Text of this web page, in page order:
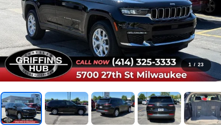
1 / 23